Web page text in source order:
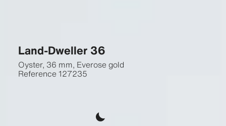
Land-Dweller 36
Oyster, 36 mm, Everose gold
Reference127235